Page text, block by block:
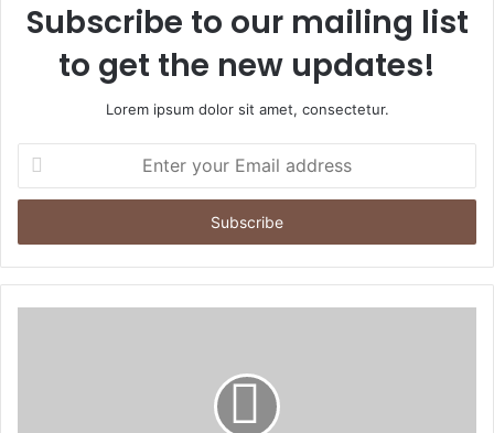
Subscribe to our mailing list
to get the new updates!
Lorem ipsum dolor sit amet, consectetur.
your
Email